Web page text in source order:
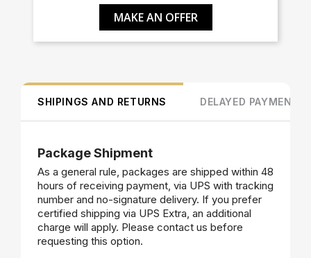
MAKE AN OFFER
SHIPINGS AND RETURNS DELAYED PAYMENT
Package Shipment
As a general rule, packages are shipped within 48
hours of receiving payment, via UPS with tracking
number and no-signature delivery. If you prefer
certified shipping via UPS Extra, an additional
charge will apply. Please contact us before
requesting this option.